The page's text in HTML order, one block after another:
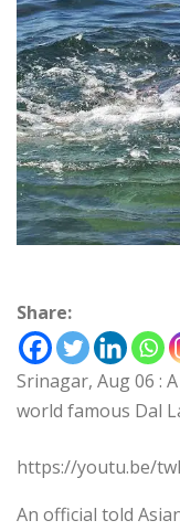
Share:
Srinagar, Aug 06 :
world famous Dal
https://youtu.be/
An official told